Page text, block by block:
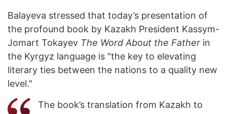
Balayeva stressed that today’s presentation of
the profound book by Kazakh President Kassym-
Jomart Tokayev The Word About the Father in
the Kyrgyz language is "the key to elevating
literary ties between the nations to a quality new
level."
The book’s translation from Kazakh to